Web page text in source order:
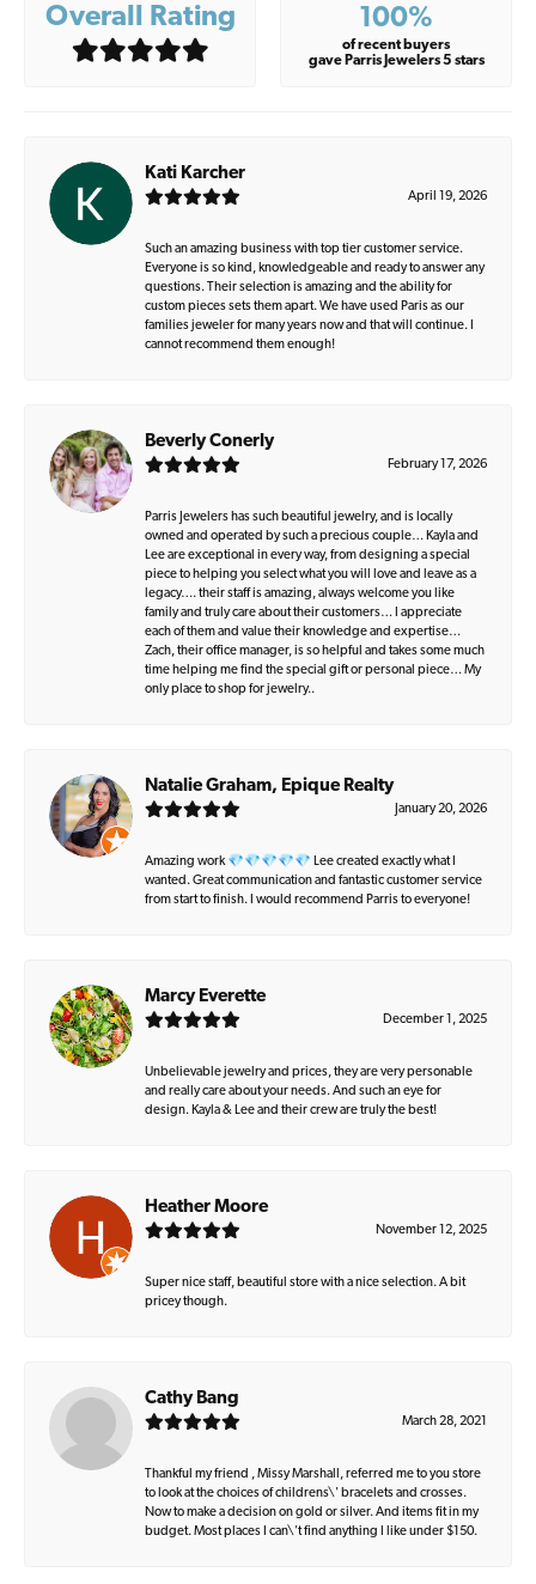
Overall Rating 100%
of recent buyers
gave Parris Jewelers 5 stars
Kati Karcher
April 19, 2026
Such an amazing business with top tier customer service.
Everyone is so kind, knowledgeable and ready to answer any
questions. Their selection is amazing and the ability for
custom pieces sets them apart. We have used Paris as our
families jeweler for many years now and that will continue. I
cannot recommend them enough!
Beverly Conerly
February 17, 2026
Parris Jewelers has such beautiful jewelry, and is locally
owned and operated by such a precious couple… Kayla and
Lee are exceptional in every way, from designing a special
piece to helping you select what you will love and leave as a
legacy…. their staff is amazing, always welcome you like
family and truly care about their customers… I appreciate
each of them and value their knowledge and expertise…
Zach, their office manager, is so helpful and takes some much
time helping me find the special gift or personal piece… My
only place to shop for jewelry..
Natalie Graham, Epique Realty
January 20, 2026
Amazing work 💎💎💎💎💎 Lee created exactly what I
wanted. Great communication and fantastic customer service
from start to finish. I would recommend Parris to everyone!
Marcy Everette
December 1, 2025
Unbelievable jewelry and prices, they are very personable
and really care about your needs. And such an eye for
design. Kayla & Lee and their crew are truly the best!
Heather Moore
November 12, 2025
Super nice staff, beautiful store with a nice selection. A bit
pricey though.
Cathy Bang
March 28, 2021
Thankful my friend , Missy Marshall, referred me to you store
to look at the choices of childrens\' bracelets and crosses.
Now to make a decision on gold or silver. And items fit in my
budget. Most places I can\'t find anything I like under $150.